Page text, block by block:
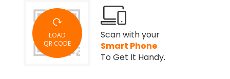
LOAD
QR CODE
Scan with your
Smart Phone
To Get It Handy.